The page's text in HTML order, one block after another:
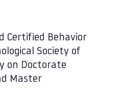
Certified Behavior
Society of
on Doctorate
Master